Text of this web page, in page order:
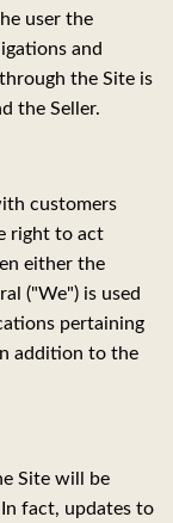
user the
and
the Site is
the Seller.
customers
right to act
either the
("We") is used
pertaining
addition to the
Site will be
fact, updates to